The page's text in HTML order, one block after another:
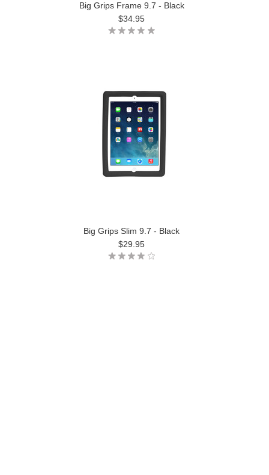
Big Grips Frame 9.7 - Black
$34.95
Big Grips Slim 9.7 - Black
$29.95